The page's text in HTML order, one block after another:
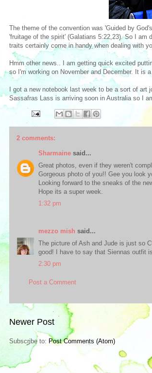
The theme of the convention was 'Guided by
'fruitage of the spirit' (Galatians 5:22,23). So I am
traits certainly come in handy when dealing with
Hmm other news.. I am getting quick excited
so I'm working on November and December. It is
I got a new notebook last week to be a sort of
Sassafras Lass is arriving soon in Australia so I
2 comments:
Sharmaine said...
Great photos, even if they weren't
Gorgeous photo of you!! Gee you look
Looking forward to the sneaks of the
Hope its a super week.
1:32 pm
mezzo mish said...
The picture of Ash and Jude is just so
good! I have to say that Siennas outfit
2:30 pm
Post a Comment
Newer Post
Subscribe to: Post Comments (Atom)